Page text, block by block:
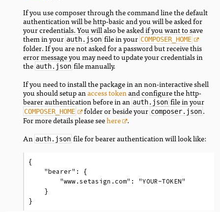
If you use composer through the command line the default
authentication will be http-basic and you will be asked for
your credentials. You will also be asked if you want to save
them in your auth.json file in your COMPOSER_HOME
folder. If you are not asked for a password but receive this
error message you may need to update your credentials in
the auth.json file manually.
If you need to install the package in an non-interactive shell
you should setup anaccess tokenand configure the http-
bearer authentication before in an auth.json file in your
COMPOSER_HOME folder or beside your composer.json.
For more details please seehere
.
An auth.json file for bearer authentication will look like:
{
    "bearer": {
        "www.setasign.com": "YOUR-TOKEN"
    }
}